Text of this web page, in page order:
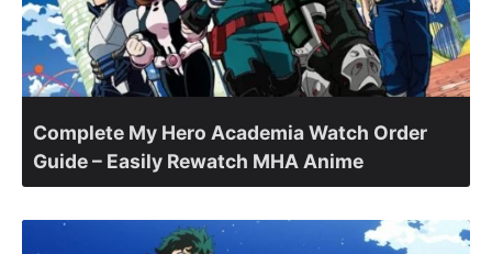
Complete My Hero Academia Watch Order
Guide – Easily Rewatch MHA Anime